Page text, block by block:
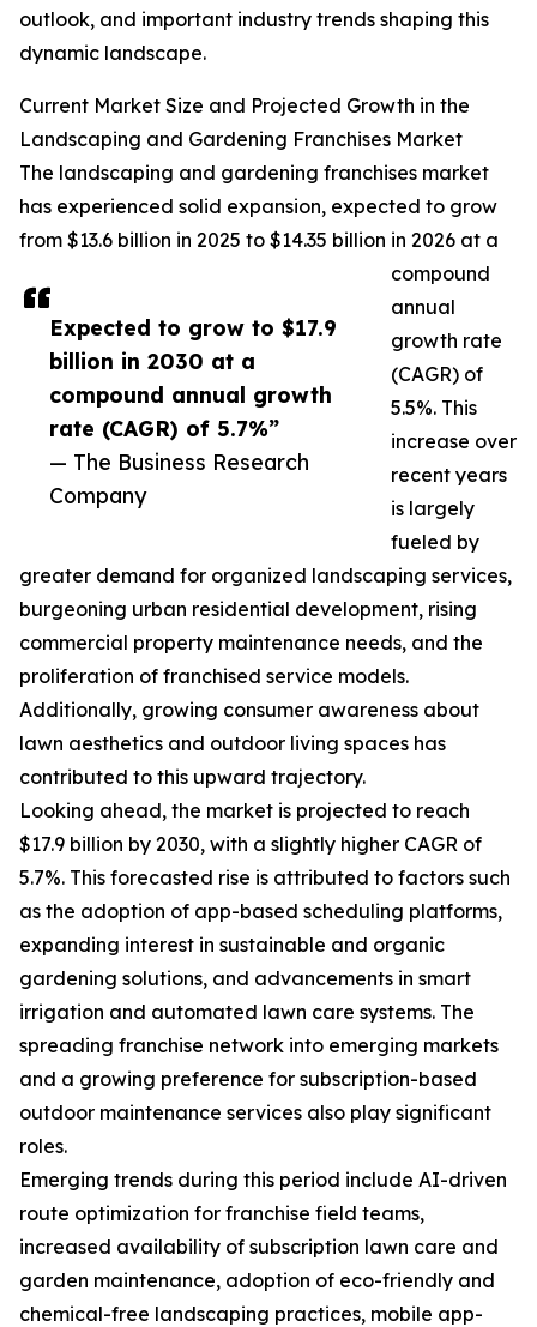
Expected to grow to $17.9
billion in 2030 at a
compound annual growth
rate (CAGR) of 5.7%”
— The Business Research
Company
outlook, and important industry trends shaping this
dynamic landscape.
Current Market Size and Projected Growth in the
Landscaping and Gardening Franchises Market
The landscaping and gardening franchises market
has experienced solid expansion, expected to grow
from $13.6 billion in 2025 to $14.35 billion in 2026 at a
compound
annual
growth rate
(CAGR) of
5.5%. This
increase over
recent years
is largely
fueled by
greater demand for organized landscaping services,
burgeoning urban residential development, rising
commercial property maintenance needs, and the
proliferation of franchised service models.
Additionally, growing consumer awareness about
lawn aesthetics and outdoor living spaces has
contributed to this upward trajectory.
Looking ahead, the market is projected to reach
$17.9 billion by 2030, with a slightly higher CAGR of
5.7%. This forecasted rise is attributed to factors such
as the adoption of app-based scheduling platforms,
expanding interest in sustainable and organic
gardening solutions, and advancements in smart
irrigation and automated lawn care systems. The
spreading franchise network into emerging markets
and a growing preference for subscription-based
outdoor maintenance services also play significant
roles.
Emerging trends during this period include AI-driven
route optimization for franchise field teams,
increased availability of subscription lawn care and
garden maintenance, adoption of eco-friendly and
chemical-free landscaping practices, mobile app-